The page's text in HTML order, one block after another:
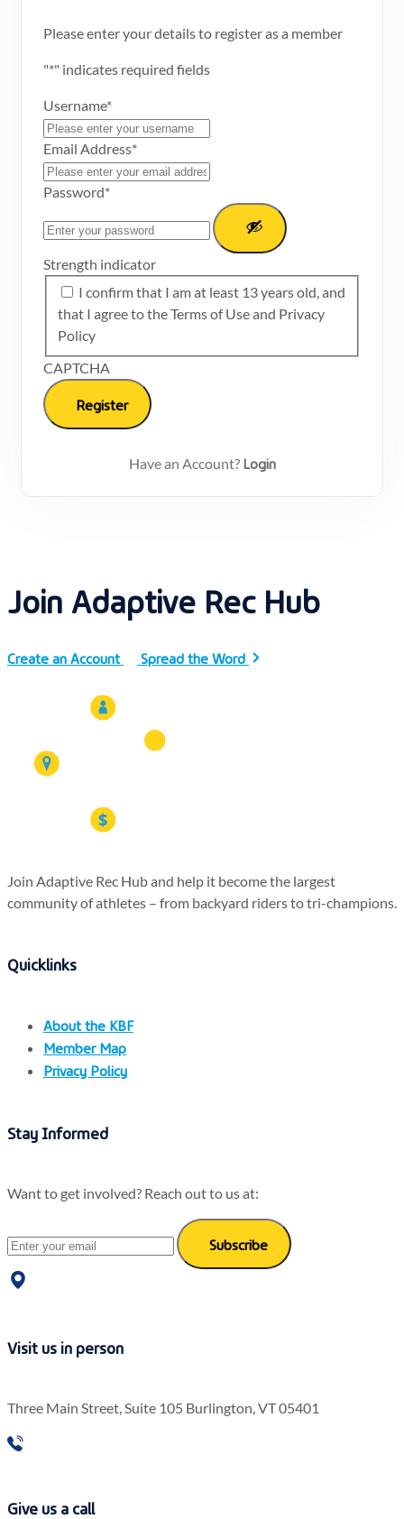
Please enter your details to register as a member
"*" indicates required fields
Username*
Email Address*
Password*
Strength indicator
I confirm that I am at least 13 years old, and
that I agree to the Terms of Use and Privacy
Policy
CAPTCHA
Have an Account? Login
Join Adaptive Rec Hub
Create an Account Spread the Word
Join Adaptive Rec Hub and help it become the largest
community of athletes – from backyard riders to tri-champions.
Quicklinks
About the KBF
Member Map
Privacy Policy
Stay Informed
Want to get involved? Reach out to us at:
Subscribe
Visit us in person
Three Main Street, Suite 105 Burlington, VT 05401
Give us a call